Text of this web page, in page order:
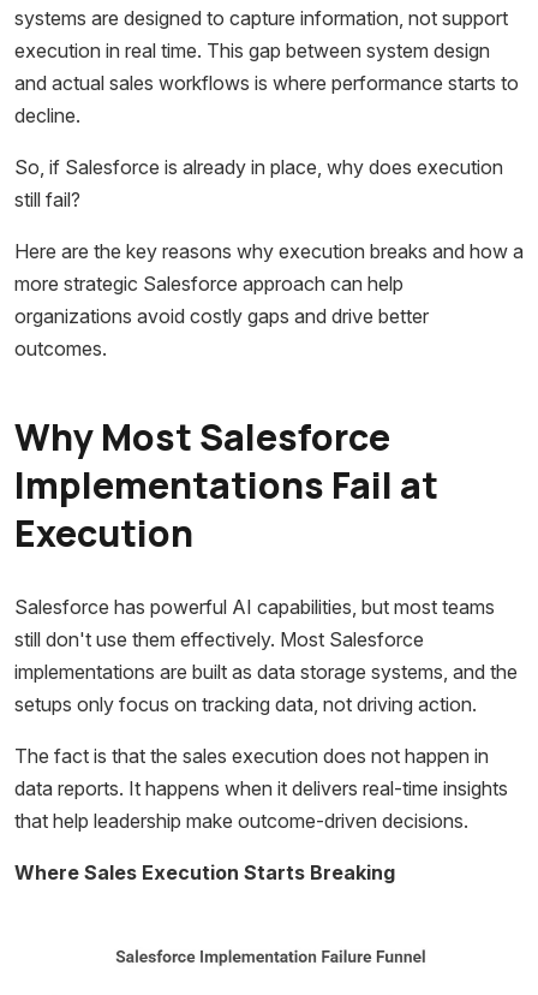
systems are designed to capture information, not support
execution in real time. This gap between system design
and actual sales workflows is where performance starts to
decline.
So, if Salesforce is already in place, why does execution
still fail?
Here are the key reasons why execution breaks and how a
more strategic Salesforce approach can help
organizations avoid costly gaps and drive better
outcomes.
Why Most Salesforce
Implementations Fail at
Execution
Salesforce has powerful AI capabilities, but most teams
still don't use them effectively. Most Salesforce
implementations are built as data storage systems, and the
setups only focus on tracking data, not driving action.
The fact is that the sales execution does not happen in
data reports. It happens when it delivers real-time insights
that help leadership make outcome-driven decisions.
Where Sales Execution Starts Breaking